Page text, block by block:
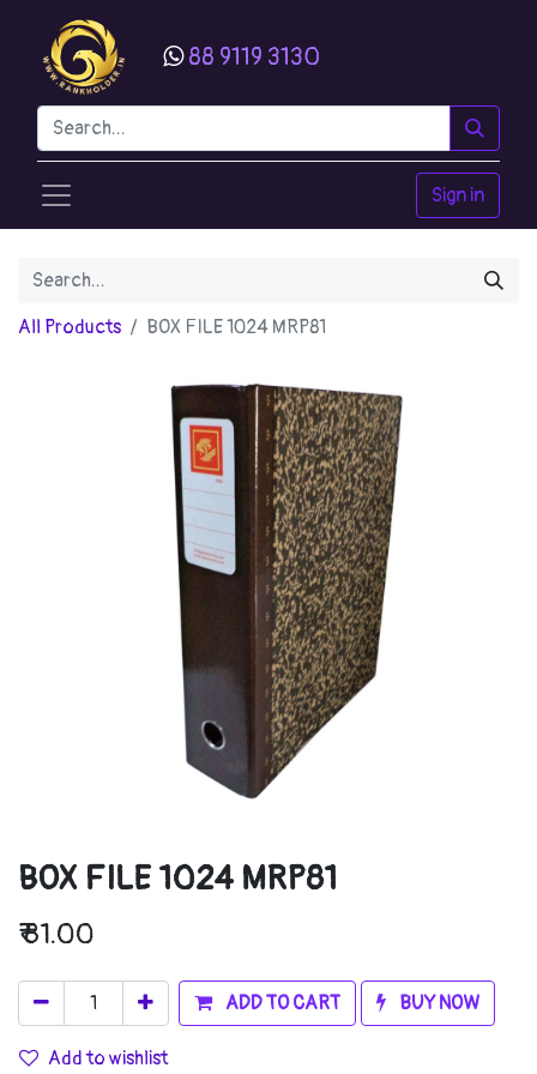
88 9119 3130
Sign in
All Products BOX FILE 1024 MRP81
BOX FILE 1024 MRP81
₹81.00
ADD TO CART BUY NOW
Add to wishlist